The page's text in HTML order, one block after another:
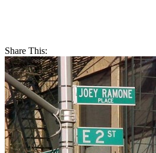
Share This: